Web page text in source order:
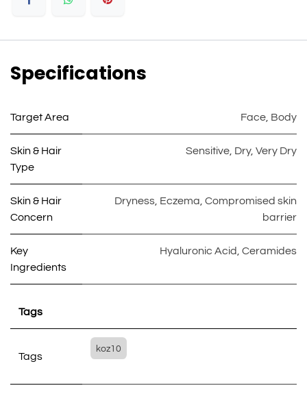
Specifications
Target Area Face Body
Skin & Hair
Type
Sensitive Dry, Very Dry
Skin & Hair
Concern
Dryness Eczema Compromised skin
barrier
Key
Ingredients
Hyaluronic Acid Ceramides
Tags
Tags
koz10